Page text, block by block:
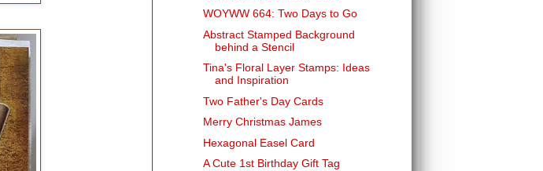
WOYWW 664: Two Days to Go
Abstract Stamped Background
behind a Stencil
Tina's Floral Layer Stamps: Ideas
and Inspiration
Two Father's Day Cards
Merry Christmas James
Hexagonal Easel Card
A Cute 1st Birthday Gift Tag